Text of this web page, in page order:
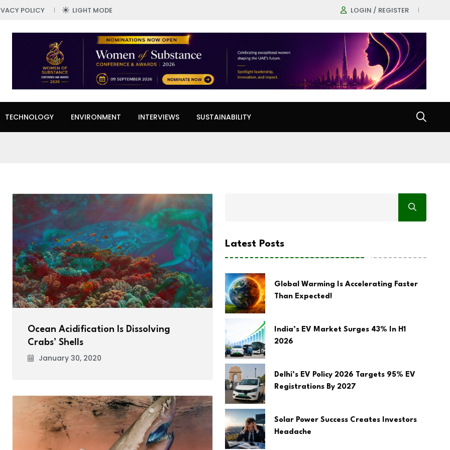
POLICY LIGHT MODE LOGIN / REGISTER
TECHNOLOGY ENVIRONMENT INTERVIEWS SUSTAINABILITY
Ocean Acidification Is Dissolving
Crabs’ Shells
January 30, 2020
Latest Posts
Global Warming Is Accelerating Faster
Than Expected!
India’s EV Market Surges 43% In H1
2026
Delhi’s EV Policy 2026 Targets 95% EV
Registrations By 2027
Solar Power Success Creates Investors
Headache